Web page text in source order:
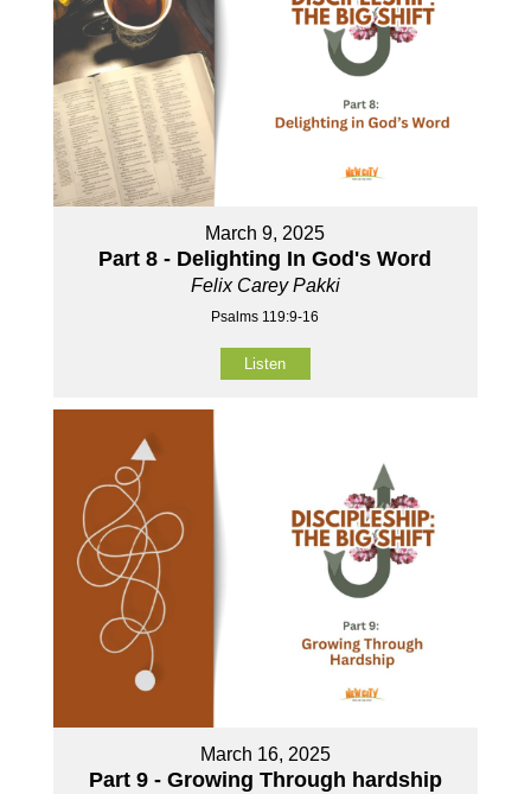
March 9, 2025
Part 8 - Delighting In God's Word
Felix Carey Pakki
Psalms 119:9-16
Listen
March 16, 2025
Part 9 - Growing Through hardship